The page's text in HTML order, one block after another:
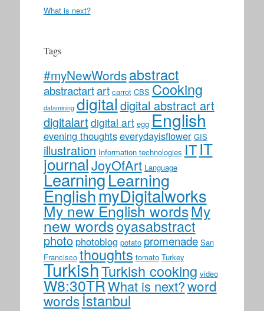
What is next?
Tags
#myNewWordsabstract
abstractartart carrot CBS Cooking
datamining digitaldigital abstract art
digitalart digital art egg English
evening thoughtseverydayisflower GIS
illustration Information technologies ITIT
journalJoyOfArt Language
LearningLearning
EnglishmyDigitalworks
My new English wordsMy
new wordsoyasabstract
photo photoblog potato promenade San
Francisco thoughts tomato Turkey
TurkishTurkish cooking video
W8:30TRWhat is next?word
wordsİstanbul